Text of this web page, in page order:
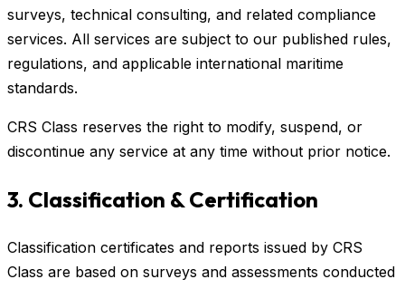
surveys, technical consulting, and related compliance
services. All services are subject to our published rules,
regulations, and applicable international maritime
standards.
CRS Class reserves the right to modify, suspend, or
discontinue any service at any time without prior notice.
3. Classification & Certification
Classification certificates and reports issued by CRS
Class are based on surveys and assessments conducted